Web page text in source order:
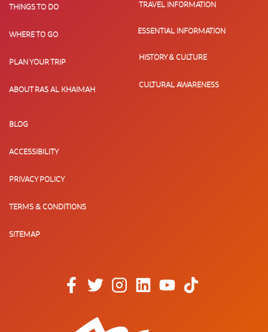
THINGS TO DO
WHERE TO GO
PLAN YOUR TRIP
ABOUT RAS AL KHAIMAH
TRAVEL INFORMATION
ESSENTIAL INFORMATION
HISTORY & CULTURE
CULTURAL AWARENESS
BLOG
ACCESSIBILITY
PRIVACY POLICY
TERMS & CONDITIONS
SITEMAP